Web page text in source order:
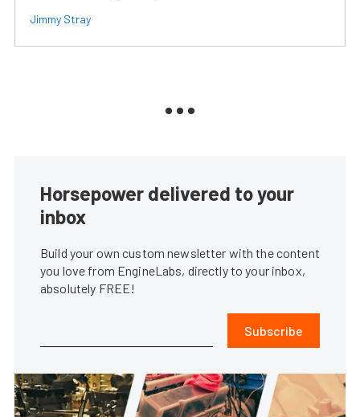
Jimmy Stray
Horsepower delivered to your
inbox
Build your own custom newsletter with the content
you love from EngineLabs, directly to your inbox,
absolutely FREE!
Subscribe